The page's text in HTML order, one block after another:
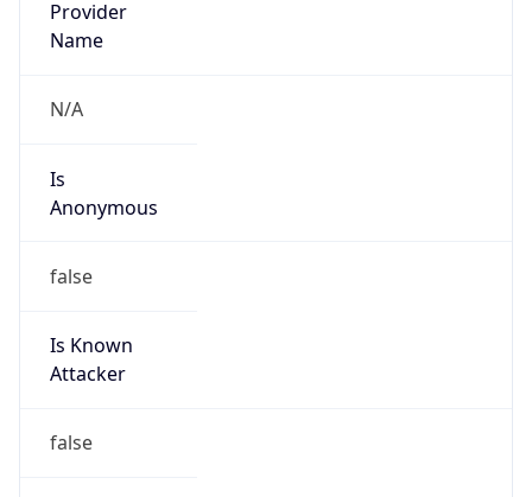
Provider
Name
N/A
Is
Anonymous
false
Is Known
Attacker
false